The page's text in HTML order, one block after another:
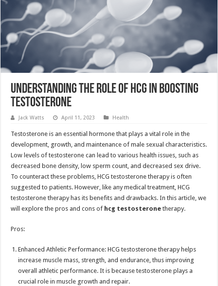
Understanding the Role of HCG in Boosting
Testosterone
Jack Watts April 11, 2023 Health
Testosterone is an essential hormone that plays a vital role in the
development, growth, and maintenance of male sexual characteristics.
Low levels of testosterone can lead to various health issues, such as
decreased bone density, low sperm count, and decreased sex drive.
To counteract these problems, HCG testosterone therapy is often
suggested to patients. However, like any medical treatment, HCG
testosterone therapy has its benefits and drawbacks. In this article, we
will explore the pros and cons of hcg testosteronetherapy.
Pros:
Enhanced Athletic Performance: HCG testosterone therapy helps
increase muscle mass, strength, and endurance, thus improving
overall athletic performance. It is because testosterone plays a
crucial role in muscle growth and repair.